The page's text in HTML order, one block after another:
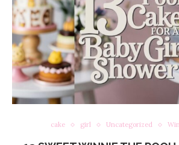
cake girl Uncategorized